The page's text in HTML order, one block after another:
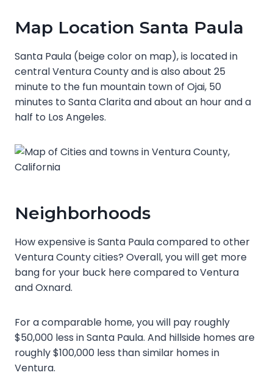
Map Location Santa Paula
Santa Paula (beige color on map), is located in
central Ventura County and is also about 25
minute to the fun mountain town of Ojai, 50
minutes to Santa Clarita and about an hour and a
half to Los Angeles.
Neighborhoods
How expensive is Santa Paula compared to other
Ventura County cities? Overall, you will get more
bang for your buck here compared to Ventura
and Oxnard.
For a comparable home, you will pay roughly
$50,000 less in Santa Paula. And hillside homes are
roughly $100,000 less than similar homes in
Ventura.